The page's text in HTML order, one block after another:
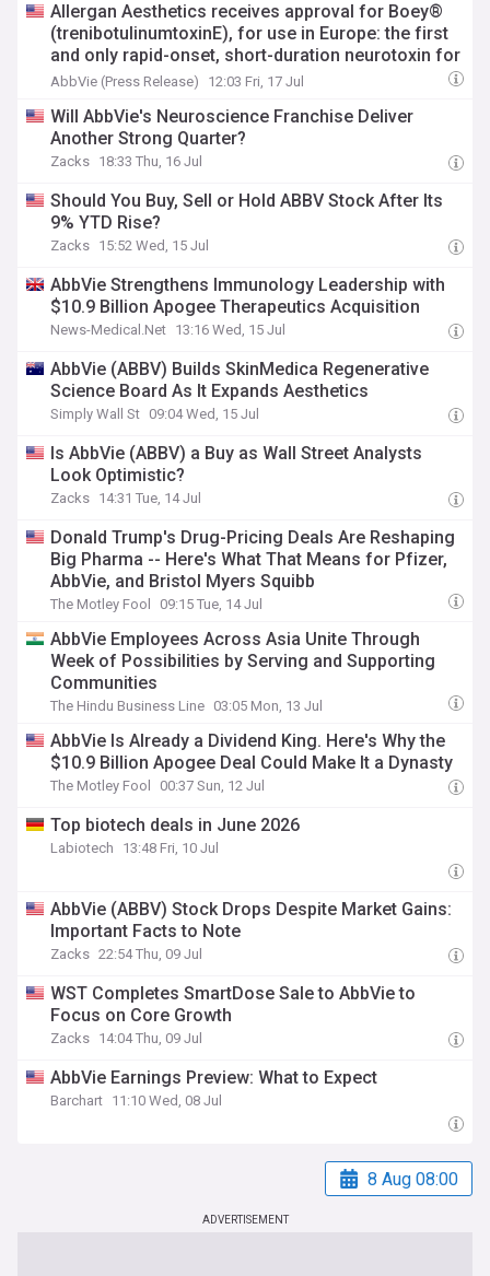
Allergan Aesthetics receives approval for Boey®
(trenibotulinumtoxinE), for use in Europe: the first
and only rapid-onset, short-duration neurotoxin for
the temporary improvement of frown lines in adult
AbbVie (Press Release) 12:03 Fri, 17 Jul
Will AbbVie's Neuroscience Franchise Deliver
Another Strong Quarter?
Zacks 18:33 Thu, 16 Jul
Should You Buy, Sell or Hold ABBV Stock After Its
9% YTD Rise?
Zacks 15:52 Wed, 15 Jul
AbbVie Strengthens Immunology Leadership with
$10.9 Billion Apogee Therapeutics Acquisition
News-Medical.Net 13:16 Wed, 15 Jul
AbbVie (ABBV) Builds SkinMedica Regenerative
Science Board As It Expands Aesthetics
Simply Wall St 09:04 Wed, 15 Jul
Is AbbVie (ABBV) a Buy as Wall Street Analysts
Look Optimistic?
Zacks 14:31 Tue, 14 Jul
Donald Trump's Drug-Pricing Deals Are Reshaping
Big Pharma -- Here's What That Means for Pfizer,
AbbVie, and Bristol Myers Squibb
The Motley Fool 09:15 Tue, 14 Jul
AbbVie Employees Across Asia Unite Through
Week of Possibilities by Serving and Supporting
Communities
The Hindu Business Line 03:05 Mon, 13 Jul
AbbVie Is Already a Dividend King. Here's Why the
$10.9 Billion Apogee Deal Could Make It a Dynasty
The Motley Fool 00:37 Sun, 12 Jul
Top biotech deals in June 2026
Labiotech 13:48 Fri, 10 Jul
AbbVie (ABBV) Stock Drops Despite Market Gains:
Important Facts to Note
Zacks 22:54 Thu, 09 Jul
WST Completes SmartDose Sale to AbbVie to
Focus on Core Growth
Zacks 14:04 Thu, 09 Jul
AbbVie Earnings Preview: What to Expect
Barchart 11:10 Wed, 08 Jul
8 Aug 08:00
ADVERTISEMENT